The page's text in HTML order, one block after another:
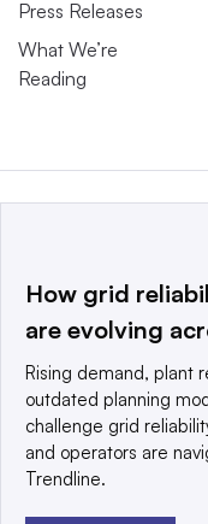
Press Releases
What We’re
Reading
This website is
a global network that
© 2025 TechTarget,
reserved. An Informa
Privacy policy
How grid
are evolving
Rising demand, plant
outdated planning
challenge grid
and operators are
Trendline.